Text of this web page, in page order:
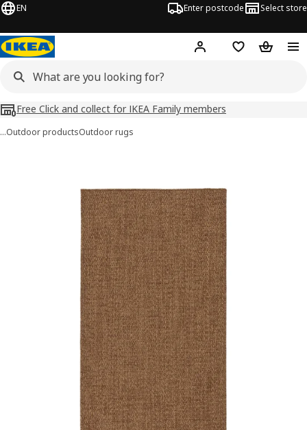
EN Enter postcode Select store
Hej! Log inShopping list
Free Click and collect for IKEA Family members
…Outdoor productsOutdoor rugs